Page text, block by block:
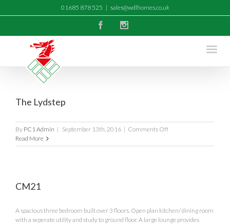
01685 878 525 | sales@wdlhomes.co.uk
Facebook
The Lydstep
By PC1 Admin | September 13th, 2016 | Comments Offon
Lydstep
Read More
CM21
A spacious three bedroom built over 3 floors. Open plan kitchen/ dining room
with a seperate utility and study to ground floor. A large lounge provides